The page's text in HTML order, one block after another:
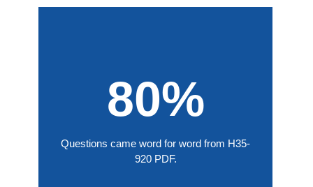
80%
Questions came word for word from H35-
920 PDF.